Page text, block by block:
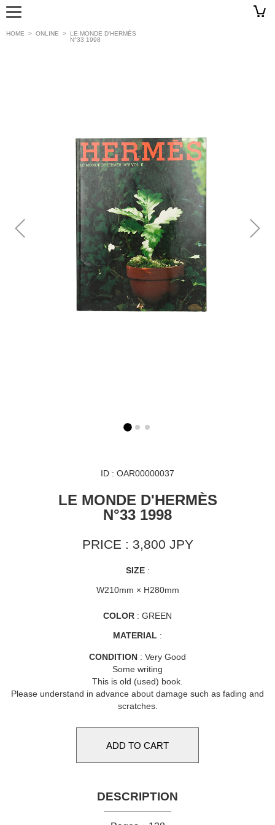
HOME > ONLINE > LE MONDE D'HERMÈS
N°33 1998
ID : OAR00000037
LE MONDE D'HERMÈS
N°33 1998
PRICE : 3,800 JPY
SIZE:
W210mm × H280mm
COLOR : GREEN
MATERIAL :
CONDITION : Very Good
Some writing
This is old (used) book.
Please understand in advance about damage such as fading and
scratches.
DESCRIPTION